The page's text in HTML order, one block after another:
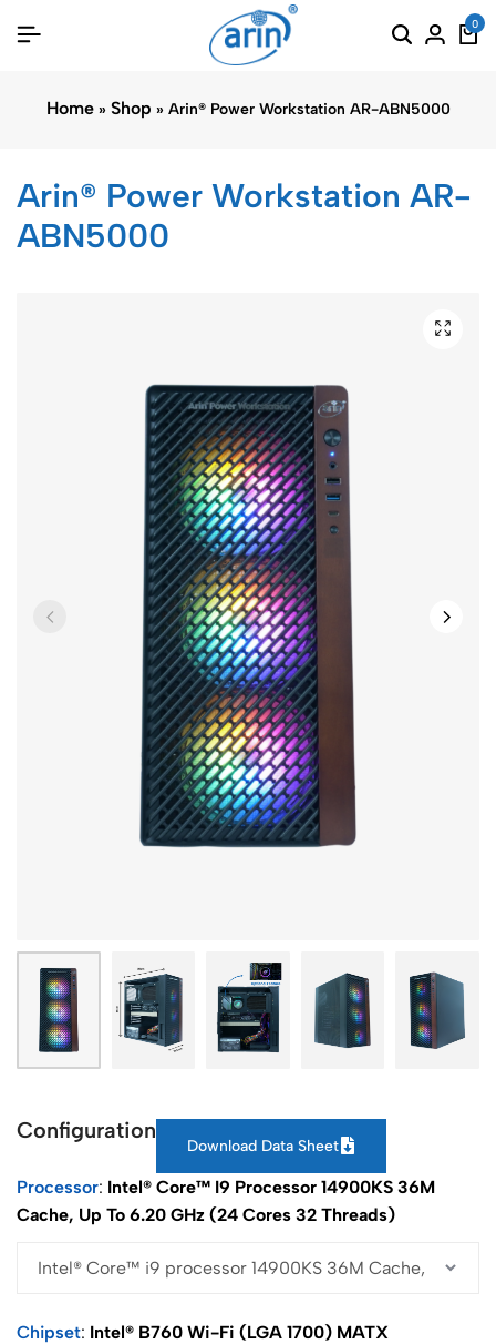
0
Home» Shop » Arin® Power Workstation AR-ABN5000
Arin® Power Workstation AR-
ABN5000
Configuration
Download Data Sheet
Processor Intel® Core™ I9 Processor 14900KS 36M
Cache, Up To 6.20 GHz (24 Cores 32 Threads)
Chipset Intel® B760 Wi-Fi (LGA 1700) MATX